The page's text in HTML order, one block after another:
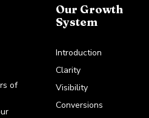
of
Our Growth
System
Introduction
Clarity
Visibility
Conversions